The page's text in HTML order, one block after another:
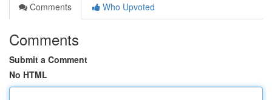
Comments
Who Upvoted
Comments
Submit a Comment
No HTML